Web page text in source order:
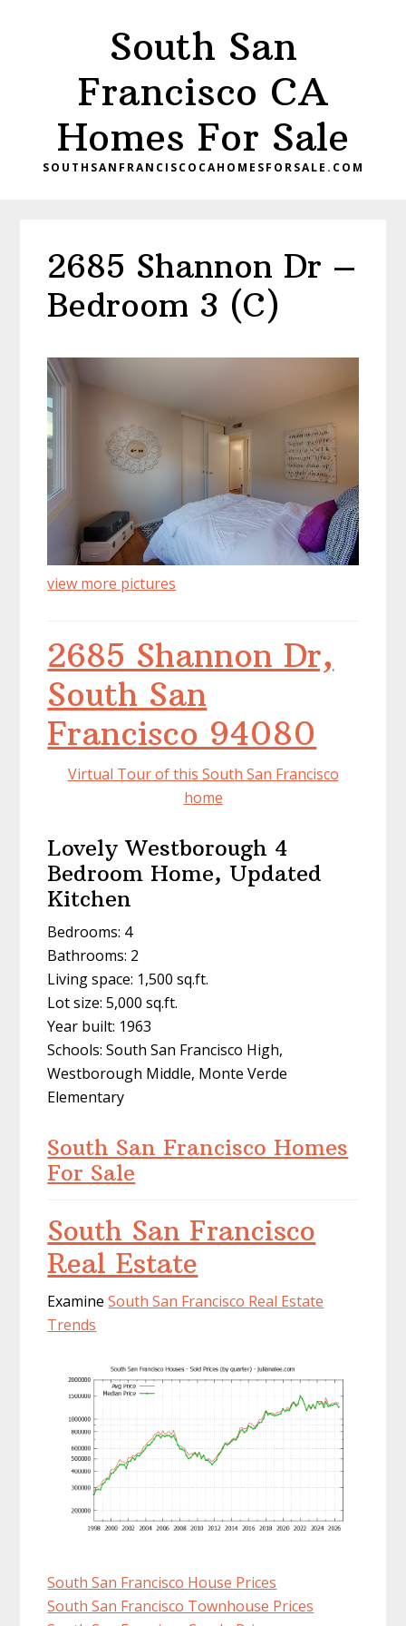
South San
Francisco CA
Homes For Sale
SOUTHSANFRANCISCOCAHOMESFORSALE.COM
2685 Shannon Dr –
Bedroom 3 (C)
view more pictures
2685 Shannon Dr,
South San
Francisco 94080
Virtual Tour of this South San Francisco
home
Lovely Westborough 4
Bedroom Home, Updated
Kitchen
Bedrooms: 4
Bathrooms: 2
Living space: 1,500 sq.ft.
Lot size: 5,000 sq.ft.
Year built: 1963
Schools: South San Francisco High,
Westborough Middle, Monte Verde
Elementary
South San Francisco Homes
For Sale
South San Francisco
Real Estate
ExamineSouth San Francisco Real Estate
Trends
South San Francisco House Prices
South San Francisco Townhouse Prices